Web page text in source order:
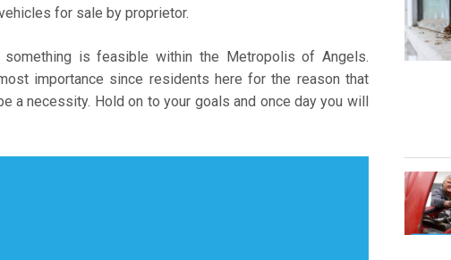
for sale by proprietor.
is feasible within the Metropolis of Angels.
importance since residents here for the reason that
a necessity. Hold on to your goals and once day you will